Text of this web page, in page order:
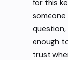
for this
enough
trust